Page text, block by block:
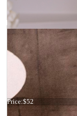
Ivory headband
Price:$52